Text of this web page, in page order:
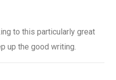
to this particularly great
up the good writing.